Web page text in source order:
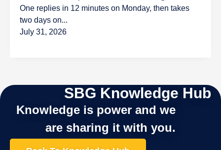
One replies in 12 minutes on Monday, then takes
two days on...
July 31, 2026
SBG Knowledge Hub
Knowledge is power and we
are sharing it with you.